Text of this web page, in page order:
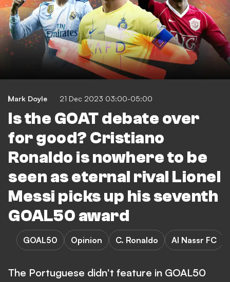
Mark Doyle 21 Dec 2023 03:00-05:00
Is the GOAT debate over
for good? Cristiano
Ronaldo is nowhere to be
seen as eternal rival Lionel
Messi picks up his seventh
GOAL50 award
GOAL50 Opinion C. Ronaldo Al Nassr FC
The Portuguese didn't feature in GOAL50